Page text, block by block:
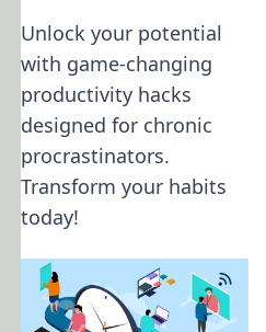
Unlock your potential
with game-changing
productivity hacks
designed for chronic
procrastinators.
Transform your habits
today!